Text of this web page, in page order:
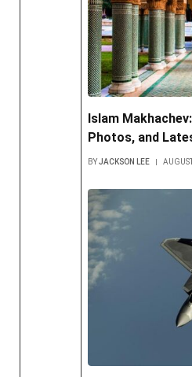
Islam
Photos, and
BY JACKSON LEE